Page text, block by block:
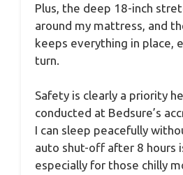
Plus, the deep 18-inch
around my mattress, and
keeps everything in place,
turn.
Safety is clearly a priority
conducted at Bedsure’s
I can sleep peacefully
auto shut-off after 8 hours
especially for those chilly